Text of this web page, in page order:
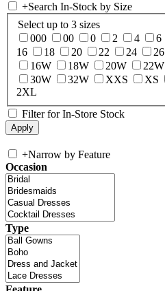
+Search In-Stock by Size
Select up to 3 sizes
000
00 0 2 4 6
16
18 20 22 24 26
16W
18W 20W 22W
30W
32W XXS XS
2XL
Filter for In-Store Stock
+Narrow by Feature
Occasion
Type